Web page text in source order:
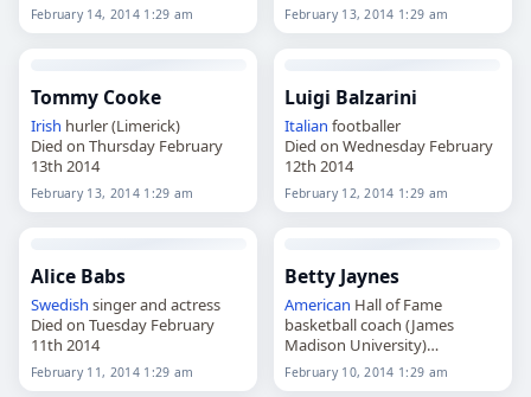
February 14, 2014 1:29 am February 13, 2014 1:29 am
Tommy Cooke
Irish hurler (Limerick)
Died on Thursday February
13th 2014
February 13, 2014 1:29 am
Luigi Balzarini
Italian footballer
Died on Wednesday February
12th 2014
February 12, 2014 1:29 am
Alice Babs
Swedish singer and actress
Died on Tuesday February
11th 2014
February 11, 2014 1:29 am
Betty Jaynes
American Hall of Fame
basketball coach (James
Madison University)
Died on Monday February
10th 2014
February 10, 2014 1:29 am